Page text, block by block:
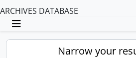
ARCHIVES DATABASE
Toggle navigation
Narrow your